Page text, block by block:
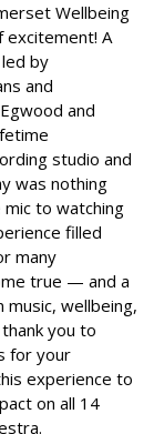
Wellbeing
excitement! A
by
and
and
studio and
was nothing
to watching
filled
many
true — and a
wellbeing,
you to
for your
experience to
on all 14